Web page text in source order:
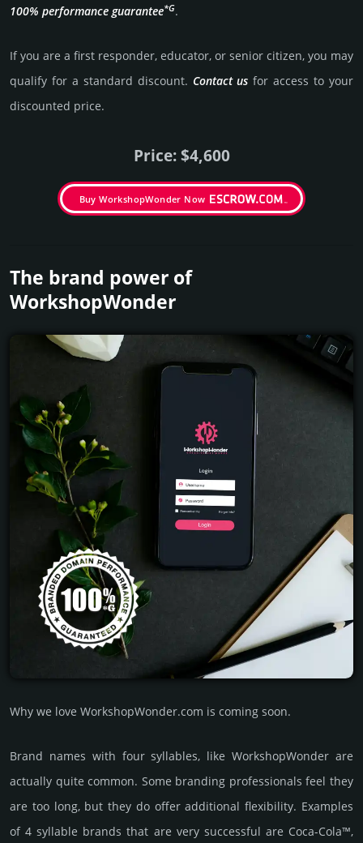
100% per­for­mance gua­ran­tee*G.
If you are a first responder, educator, or senior citizen, you may
qualify for a stan­dard dis­count. Contact us for access to your
dis­coun­ted price.
Price: $4,600
Buy WorkshopWonder Now
The brand power of
WorkshopWonder
Why we love WorkshopWonder.com is coming soon.
Brand names with four syllables, like WorkshopWonder are
actually quite common. Some branding professionals feel they
are too long, but they do offer additional flexibility. Examples
of 4 syllable brands that are very successful are Coca-Cola™,